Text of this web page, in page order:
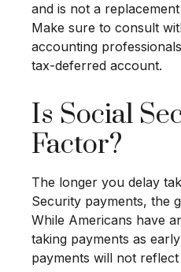
and is not a
Make sure to consult
accounting
tax-deferred account.
Is Social
Factor?
The longer you delay
Security payments, the
While Americans have
taking payments as
payments will not